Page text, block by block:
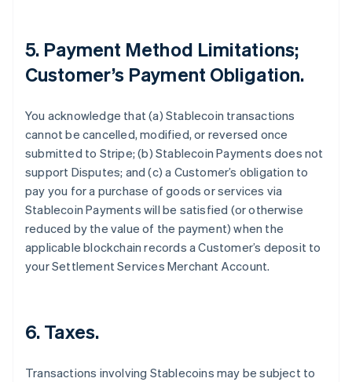
5. Payment Method Limitations;
Customer’s Payment Obligation.
You acknowledge that (a) Stablecoin transactions
cannot be cancelled, modified, or reversed once
submitted to Stripe; (b) Stablecoin Payments does not
support Disputes; and (c) a Customer’s obligation to
pay you for a purchase of goods or services via
Stablecoin Payments will be satisfied (or otherwise
reduced by the value of the payment) when the
applicable blockchain records a Customer’s deposit to
your Settlement Services Merchant Account.
6. Taxes.
Transactions involving Stablecoins may be subject to